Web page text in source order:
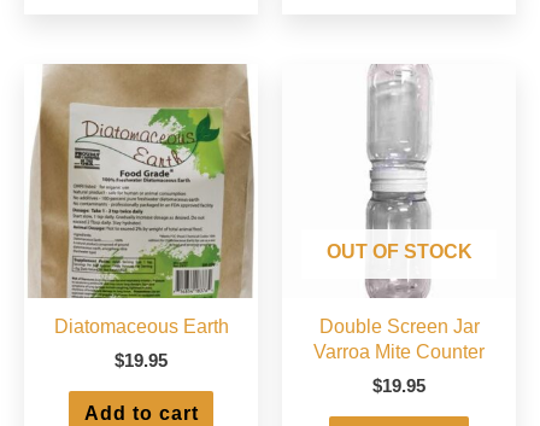
The
options
may
be
chosen
the
product
page
Diatomaceous Earth
$19.95
Add to cart
OUT OF STOCK
Double Screen Jar
Varroa Mite Counter
$19.95